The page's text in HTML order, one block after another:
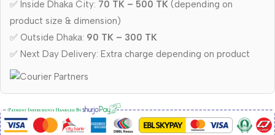
✅ Inside Dhaka City: 70 TK – 500 TK (depending on
product size & dimension)
✅ Outside Dhaka: 90 TK – 300 TK
✅ Next Day Delivery: Extra charge depending on product